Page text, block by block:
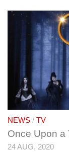
NEWS / TV
Once Upon a
24 AUG, 2020